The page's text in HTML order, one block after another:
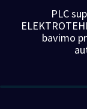
PLC
bavimo